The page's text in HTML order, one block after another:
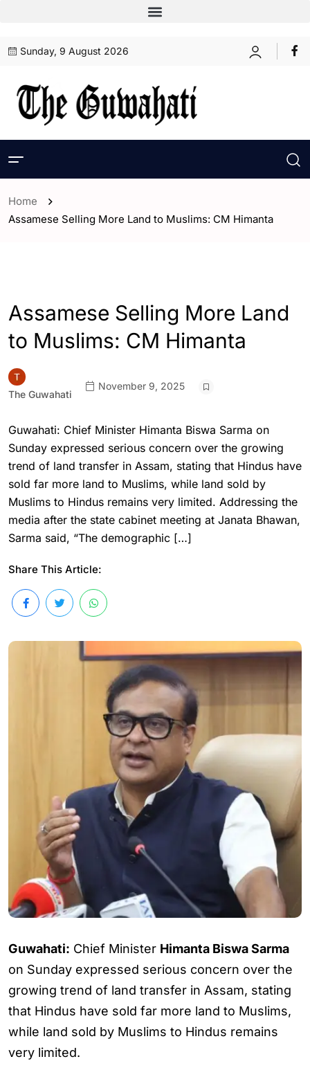
Sunday, 9 August 2026
Home
Assamese Selling More Land to Muslims: CM Himanta
Assamese Selling More Land
to Muslims: CM Himanta
The Guwahati
November 9, 2025
Guwahati: Chief Minister Himanta Biswa Sarma on
Sunday expressed serious concern over the growing
trend of land transfer in Assam, stating that Hindus have
sold far more land to Muslims, while land sold by
Muslims to Hindus remains very limited. Addressing the
media after the state cabinet meeting at Janata Bhawan,
Sarma said, “The demographic […]
Share This Article:
Guwahati: Chief Minister Himanta Biswa Sarma
on Sunday expressed serious concern over the
growing trend of land transfer in Assam, stating
that Hindus have sold far more land to Muslims,
while land sold by Muslims to Hindus remains
very limited.